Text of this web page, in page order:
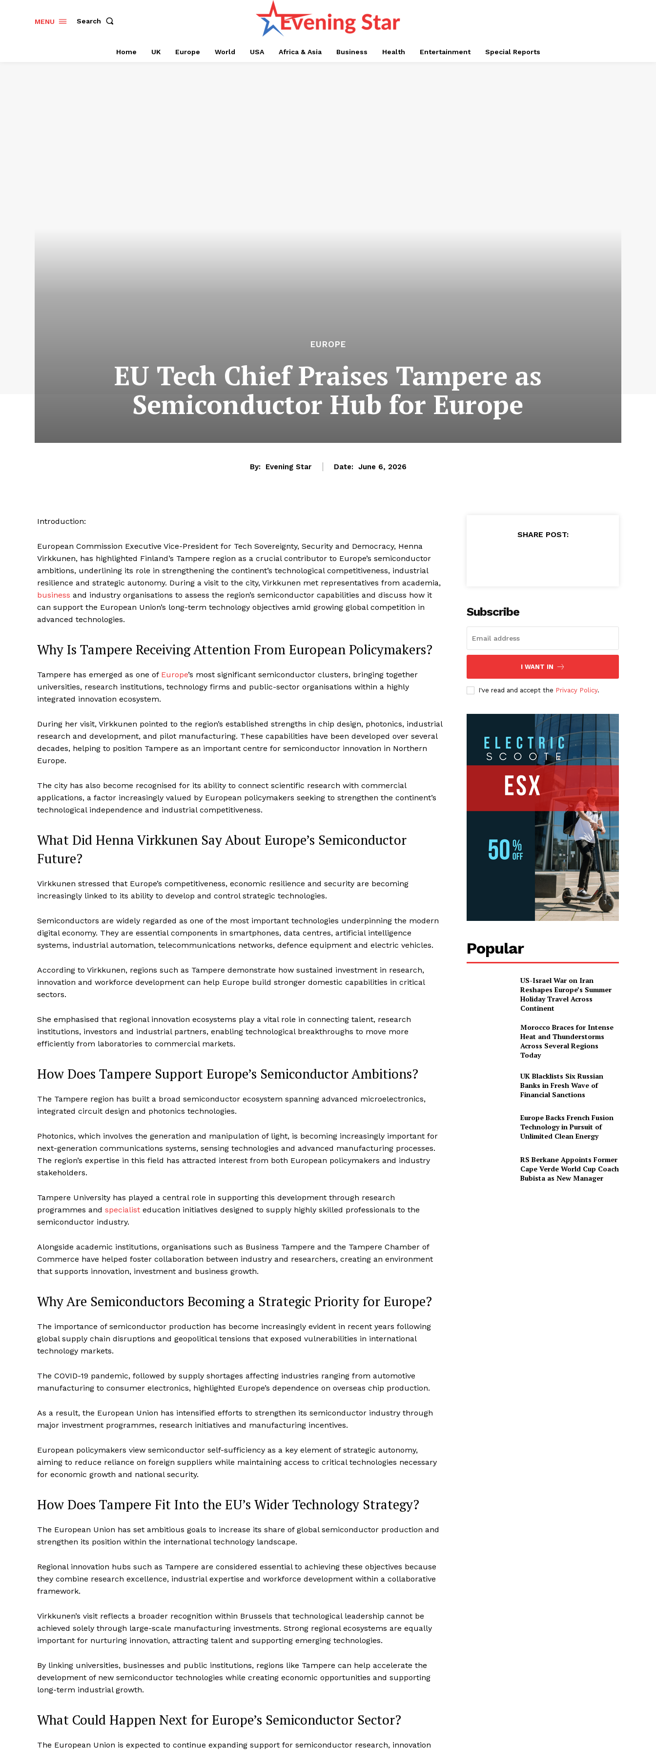
MENU Search
Home UK Europe World USA Africa & Asia Business Health Entertainment Special Reports
EUROPE
EU Tech Chief Praises Tampere as
Semiconductor Hub for Europe
By: Evening Star Date: June 6, 2026
Introduction:
European Commission Executive Vice-President for Tech Sovereignty, Security and Democracy, Henna
Virkkunen, has highlighted Finland’s Tampere region as a crucial contributor to Europe’s semiconductor
ambitions, underlining its role in strengthening the continent’s technological competitiveness, industrial
resilience and strategic autonomy. During a visit to the city, Virkkunen met representatives from academia,
business and industry organisations to assess the region’s semiconductor capabilities and discuss how it
can support the European Union’s long-term technology objectives amid growing global competition in
advanced technologies.
Why Is Tampere Receiving Attention From European Policymakers?
Tampere has emerged as one of Europe’s most significant semiconductor clusters, bringing together
universities, research institutions, technology firms and public-sector organisations within a highly
integrated innovation ecosystem.
During her visit, Virkkunen pointed to the region’s established strengths in chip design, photonics, industrial
research and development, and pilot manufacturing. These capabilities have been developed over several
decades, helping to position Tampere as an important centre for semiconductor innovation in Northern
Europe.
The city has also become recognised for its ability to connect scientific research with commercial
applications, a factor increasingly valued by European policymakers seeking to strengthen the continent’s
technological independence and industrial competitiveness.
What Did Henna Virkkunen Say About Europe’s Semiconductor
Future?
Virkkunen stressed that Europe’s competitiveness, economic resilience and security are becoming
increasingly linked to its ability to develop and control strategic technologies.
Semiconductors are widely regarded as one of the most important technologies underpinning the modern
digital economy. They are essential components in smartphones, data centres, artificial intelligence
systems, industrial automation, telecommunications networks, defence equipment and electric vehicles.
According to Virkkunen, regions such as Tampere demonstrate how sustained investment in research,
innovation and workforce development can help Europe build stronger domestic capabilities in critical
sectors.
She emphasised that regional innovation ecosystems play a vital role in connecting talent, research
institutions, investors and industrial partners, enabling technological breakthroughs to move more
efficiently from laboratories to commercial markets.
How Does Tampere Support Europe’s Semiconductor Ambitions?
The Tampere region has built a broad semiconductor ecosystem spanning advanced microelectronics,
integrated circuit design and photonics technologies.
Photonics, which involves the generation and manipulation of light, is becoming increasingly important for
next-generation communications systems, sensing technologies and advanced manufacturing processes.
The region’s expertise in this field has attracted interest from both European policymakers and industry
stakeholders.
Tampere University has played a central role in supporting this development through research
programmes and specialist education initiatives designed to supply highly skilled professionals to the
semiconductor industry.
Alongside academic institutions, organisations such as Business Tampere and the Tampere Chamber of
Commerce have helped foster collaboration between industry and researchers, creating an environment
that supports innovation, investment and business growth.
Why Are Semiconductors Becoming a Strategic Priority for Europe?
The importance of semiconductor production has become increasingly evident in recent years following
global supply chain disruptions and geopolitical tensions that exposed vulnerabilities in international
technology markets.
The COVID-19 pandemic, followed by supply shortages affecting industries ranging from automotive
manufacturing to consumer electronics, highlighted Europe’s dependence on overseas chip production.
As a result, the European Union has intensified efforts to strengthen its semiconductor industry through
major investment programmes, research initiatives and manufacturing incentives.
European policymakers view semiconductor self-sufficiency as a key element of strategic autonomy,
aiming to reduce reliance on foreign suppliers while maintaining access to critical technologies necessary
for economic growth and national security.
How Does Tampere Fit Into the EU’s Wider Technology Strategy?
The European Union has set ambitious goals to increase its share of global semiconductor production and
strengthen its position within the international technology landscape.
Regional innovation hubs such as Tampere are considered essential to achieving these objectives because
they combine research excellence, industrial expertise and workforce development within a collaborative
framework.
Virkkunen’s visit reflects a broader recognition within Brussels that technological leadership cannot be
achieved solely through large-scale manufacturing investments. Strong regional ecosystems are equally
important for nurturing innovation, attracting talent and supporting emerging technologies.
By linking universities, businesses and public institutions, regions like Tampere can help accelerate the
development of new semiconductor technologies while creating economic opportunities and supporting
long-term industrial growth.
What Could Happen Next for Europe’s Semiconductor Sector?
The European Union is expected to continue expanding support for semiconductor research, innovation
SHARE POST:
Subscribe
I WANT IN
I've read and accept the Privacy Policy.
Popular
US-Israel War on Iran
Reshapes Europe’s Summer
Holiday Travel Across
Continent
Morocco Braces for Intense
Heat and Thunderstorms
Across Several Regions
Today
UK Blacklists Six Russian
Banks in Fresh Wave of
Financial Sanctions
Europe Backs French Fusion
Technology in Pursuit of
Unlimited Clean Energy
RS Berkane Appoints Former
Cape Verde World Cup Coach
Bubista as New Manager